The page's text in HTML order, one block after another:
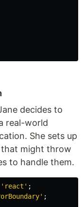
decides to
real-world
She sets up
that might throw
to handle them.
' react ' ;
' ;